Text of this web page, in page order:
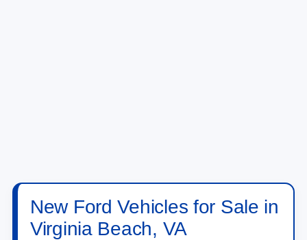
New Ford Vehicles for Sale in
Virginia Beach, VA